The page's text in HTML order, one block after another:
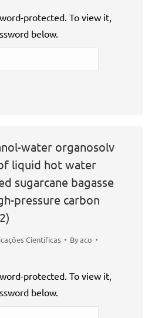
protected. To view it,
below.
water organosolv
liquid hot water
sugarcane bagasse
pressure carbon
Científicas Byaco
protected. To view it,
below.